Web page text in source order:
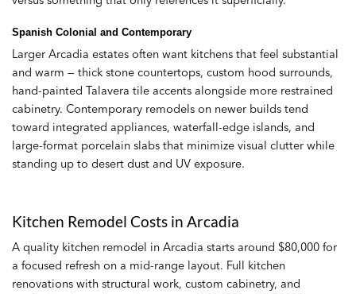
Spanish Colonial and Contemporary
Larger Arcadia estates often want kitchens that feel substantial
and warm — thick stone countertops, custom hood surrounds,
hand-painted Talavera tile accents alongside more restrained
cabinetry. Contemporary remodels on newer builds tend
toward integrated appliances, waterfall-edge islands, and
large-format porcelain slabs that minimize visual clutter while
standing up to desert dust and UV exposure.
Kitchen Remodel Costs in Arcadia
A quality kitchen remodel in Arcadia starts around $80,000 for
a focused refresh on a mid-range layout. Full kitchen
renovations with structural work, custom cabinetry, and